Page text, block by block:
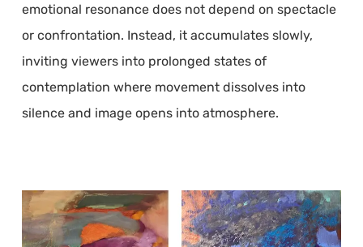
emotional resonance does not depend on spectacle
or confrontation. Instead, it accumulates slowly,
inviting viewers into prolonged states of
contemplation where movement dissolves into
silence and image opens into atmosphere.